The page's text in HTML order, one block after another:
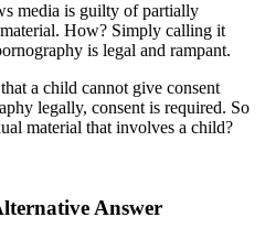
media is guilty of partially
How? Simply calling it
is legal and rampant.
a child cannot give consent
legally, consent is required. So
material that involves a child?
Answer